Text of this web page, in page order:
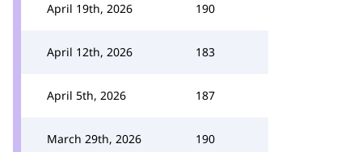
April 19th, 2026 190
April 12th, 2026 183
April 5th, 2026 187
March 29th, 2026 190